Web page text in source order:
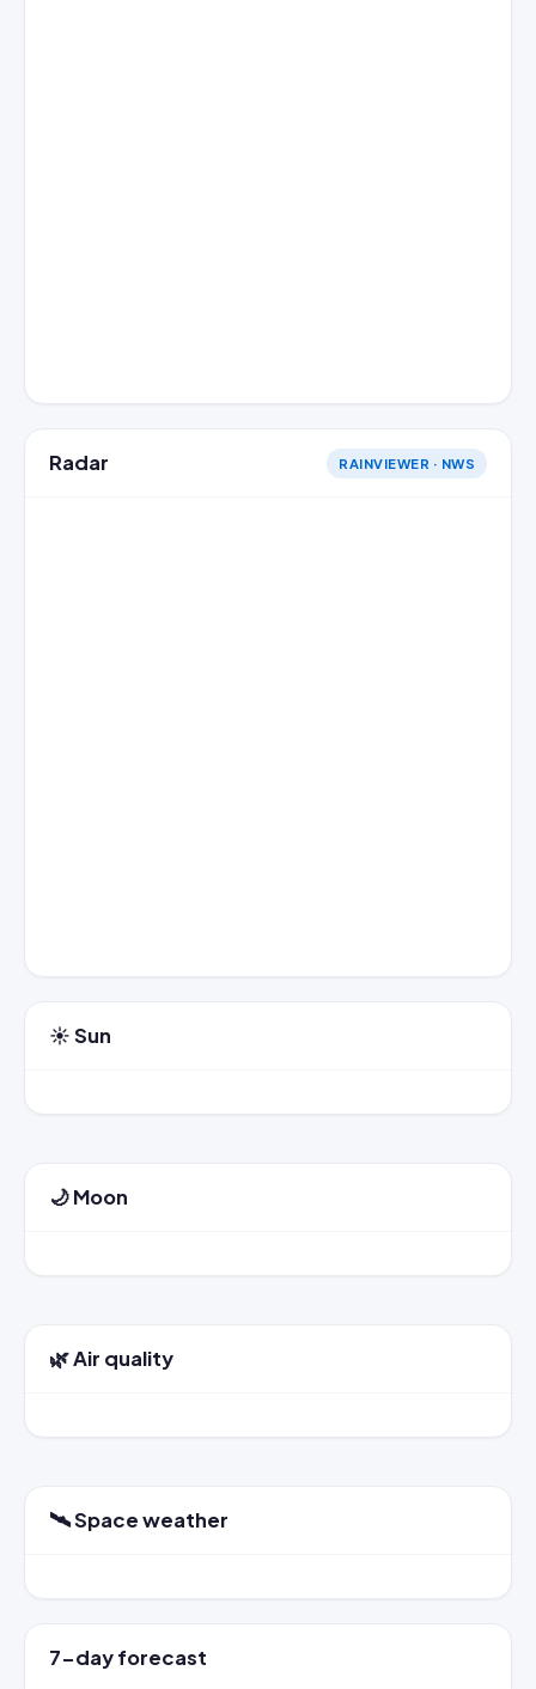
Radar RAINVIEWER · NWS
☀️ Sun
🌙 Moon
🌿 Air quality
🛰️ Space weather
7-day forecast